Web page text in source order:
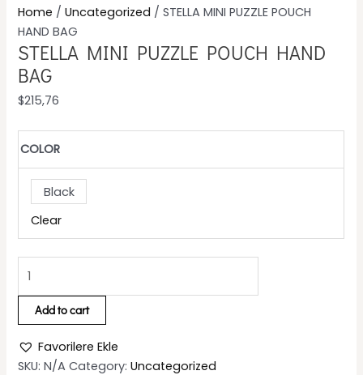
Home /Uncategorized / STELLA MINI PUZZLE POUCH
HAND BAG
STELLA MINI PUZZLE POUCH HAND
BAG
$215,76
COLOR
Black
Clear
Add to cart
Favorilere Ekle
SKU:N/A Category:Uncategorized